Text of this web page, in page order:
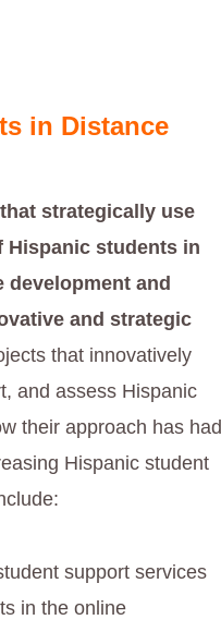
in Distance
strategically use
Hispanic students in
and
and strategic
that innovatively
and assess Hispanic
their approach has had
Hispanic student
support services
in the online